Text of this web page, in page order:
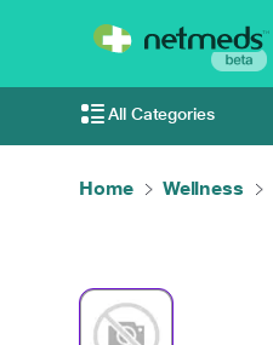
All Categories
Home Wellness